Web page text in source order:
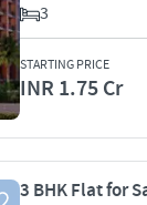
3
STARTING PRICE
INR 1.75 Cr
3 BHK Flat for